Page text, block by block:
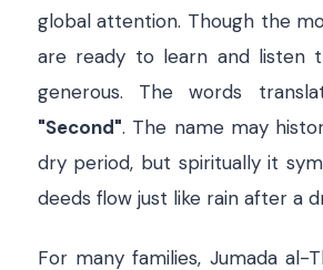
global attention. Though the
are ready to learn and listen
generous. The words
"Second". The name may
dry period, but spiritually it
deeds flow just like rain after a
For many families, Jumada